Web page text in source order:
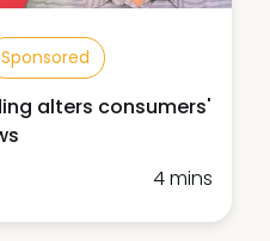
Sponsored
alters consumers'
4 mins